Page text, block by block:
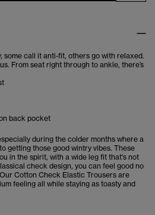
some call it anti-fit, others go with relaxed.
From seat right through to ankle, there’s
back pocket
during the colder months where a
getting those good wintry vibes. These
in the spirit, with a wide leg fit that's not
check design, you can feel good no
Cotton Check Elastic Trousers are
feeling all while staying as toasty and